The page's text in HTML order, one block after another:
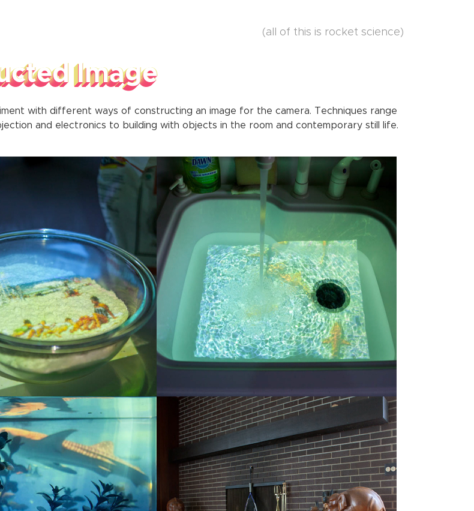
(all of this is rocket science)
Image
with different ways of constructing an image for the camera. Techniques range
and electronics to building with objects in the room and contemporary still life.